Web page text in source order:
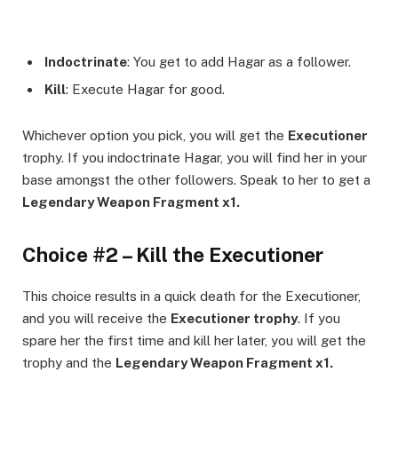
Indoctrinate: You get to add Hagar as a follower.
Kill: Execute Hagar for good.
Whichever option you pick, you will get the Executioner
trophy. If you indoctrinate Hagar, you will find her in your
base amongst the other followers. Speak to her to get a
Legendary Weapon Fragment x1.
Choice #2 – Kill the Executioner
This choice results in a quick death for the Executioner,
and you will receive the Executioner trophy. If you
spare her the first time and kill her later, you will get the
trophy and the Legendary Weapon Fragment x1.